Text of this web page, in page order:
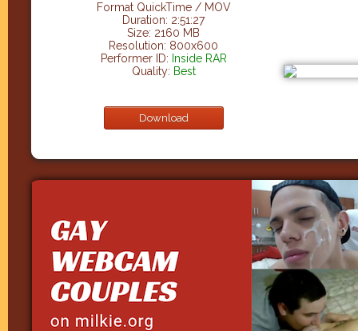
Format QuickTime / MOV
Duration: 2:51:27
Size: 2160 MB
Resolution: 800x600
Performer ID: Inside RAR
Quality: Best
Download